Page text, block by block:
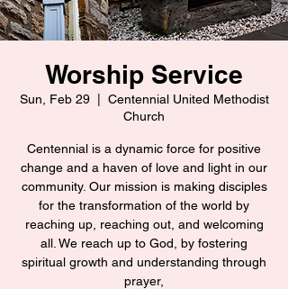
Worship Service
Sun, Feb 29
  |
Centennial United Methodist
Church
Centennial is a dynamic force for positive
change and a haven of love and light in our
community. Our mission is making disciples
for the transformation of the world by
reaching up, reaching out, and welcoming
all. We reach up to God, by fostering
spiritual growth and understanding through
prayer,